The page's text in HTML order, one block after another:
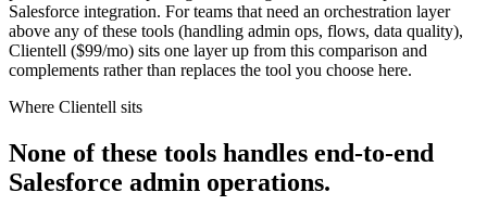
Salesforce integration. For teams that need an orchestration layer
above any of these tools (handling admin ops, flows, data quality),
Clientell ($99/mo) sits one layer up from this comparison and
complements rather than replaces the tool you choose here.
Where Clientell sits
None of these tools handles end-to-end
Salesforce admin operations.